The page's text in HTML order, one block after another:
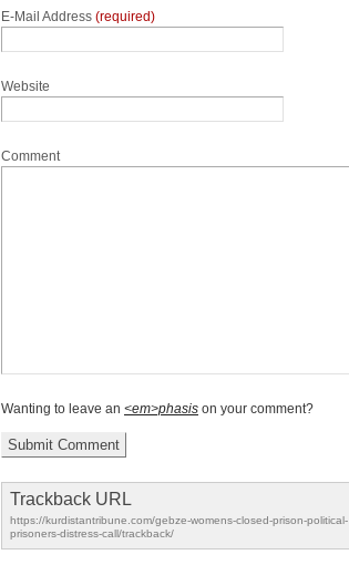
E-Mail Address (required)
Website
Comment
Wanting to leave an <em>phasis on your comment?
Trackback URL
https://kurdistantribune.com/gebze-womens-closed-prison-political-
prisoners-distress-call/trackback/